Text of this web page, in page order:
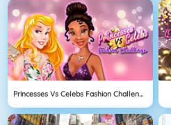
Princesses Vs Celebs Fashion Challenge